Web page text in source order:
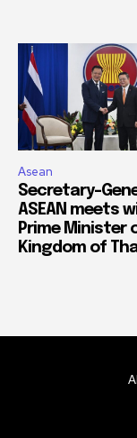
Asean
Secretary-
ASEAN meets
Prime Minister
Kingdom of